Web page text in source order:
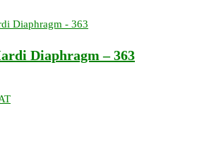
Diaphragm – 363